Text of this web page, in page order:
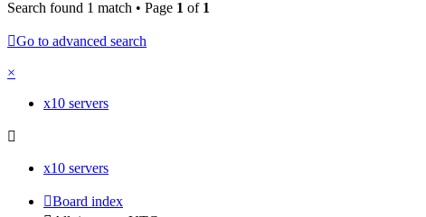
Search found 1 match • Page 1 of 1
Go to advanced search
×
x10 servers
x10 servers
Board index